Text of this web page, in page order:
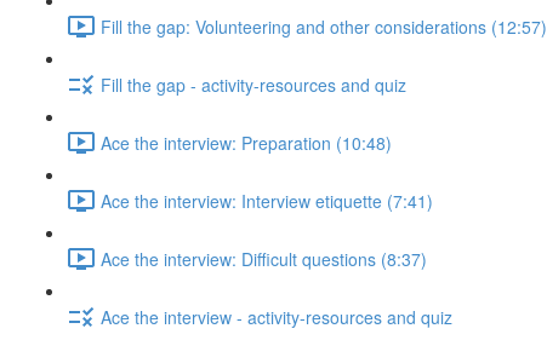
Fill the gap: Volunteering and other considerations (12:57)
Fill the gap - activity-resources and quiz
Ace the interview: Preparation (10:48)
Ace the interview: Interview etiquette (7:41)
Ace the interview: Difficult questions (8:37)
Ace the interview - activity-resources and quiz